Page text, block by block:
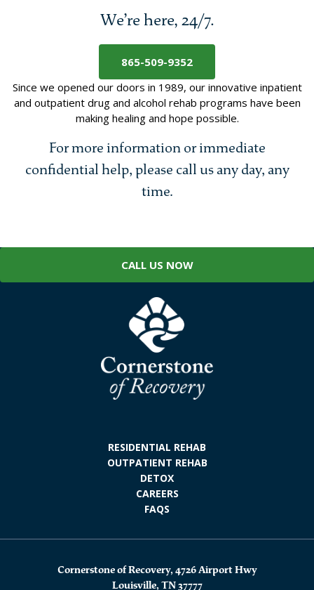
We’re here, 24/7.
865-509-9352
Since we opened our doors in 1989, our innovative inpatient
and outpatient drug and alcohol rehab programs have been
making healing and hope possible.
For more information or immediate
confidential help, please call us any day, any
time.
CALL US NOW
RESIDENTIAL REHAB
OUTPATIENT REHAB
DETOX
CAREERS
FAQS
Cornerstone of Recovery, 4726 Airport Hwy
Louisville, TN 37777